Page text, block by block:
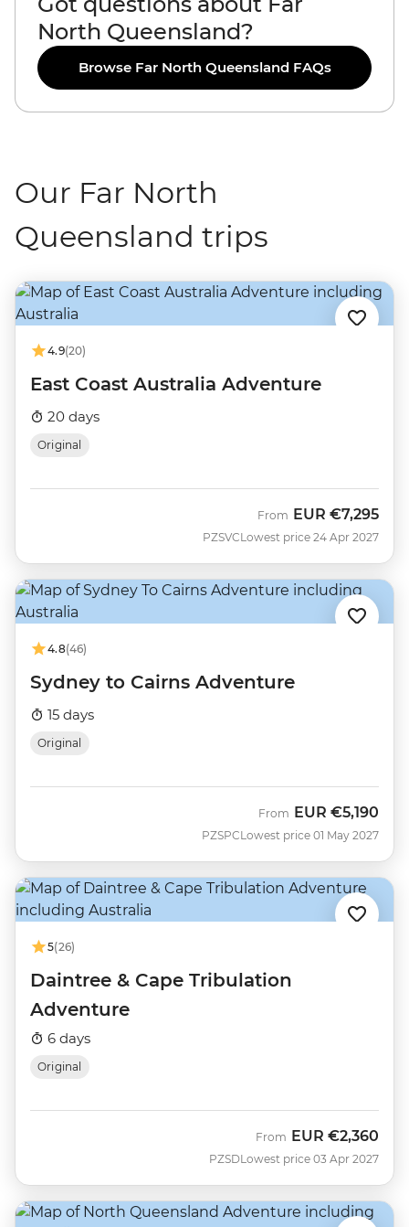
North Queensland?
Browse Far North Queensland FAQs
Our Far North
Queensland trips
4.9(20)
East Coast Australia Adventure
20 days
Original
PZSVC
From EUR €7,295
Lowest price 24 Apr 2027
4.8(46)
Sydney to Cairns Adventure
15 days
Original
PZSPC
From EUR €5,190
Lowest price 01 May 2027
5(26)
Daintree & Cape Tribulation
Adventure
6 days
Original
PZSD
From EUR €2,360
Lowest price 03 Apr 2027